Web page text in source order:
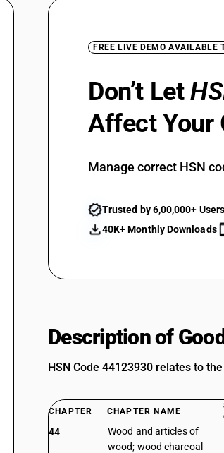
FREE LIVE DEMO AVAILABLE
Don’t Let
Affect Your
Manage correct HSN
Trusted by 6,00,000+ Users
40K+ Monthly Downloads
Description of
HSN Code 44123930 relates to
CHAPTER CHAPTER NAME
44
Wood and articles of
wood; wood charcoal